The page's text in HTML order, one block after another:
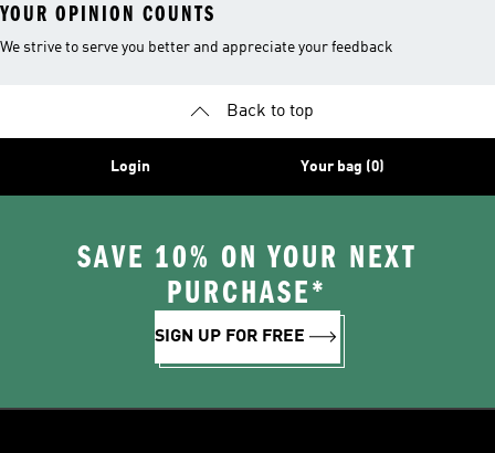
YOUR OPINION COUNTS
We strive to serve you better and appreciate your feedback
Back to top
Login Your bag (0)
SAVE 10% ON YOUR NEXT
PURCHASE*
SIGN UP FOR FREE